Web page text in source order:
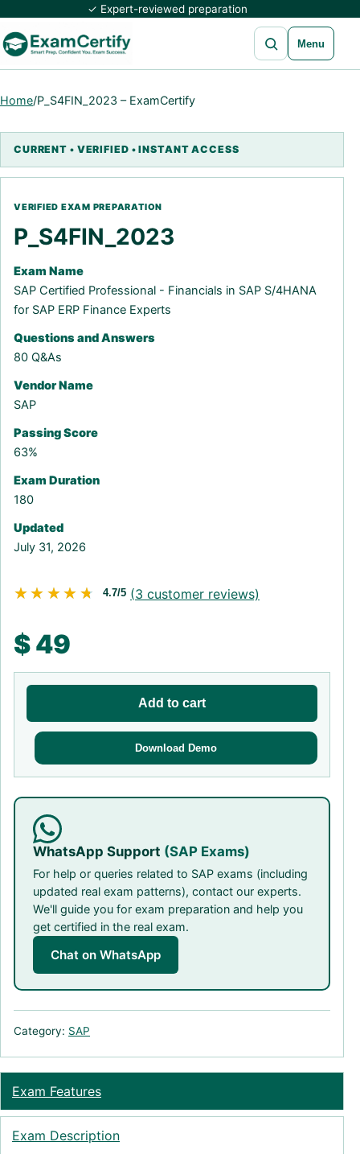
✓ Expert-reviewed preparation
Open search
Menu
Home/P_S4FIN_2023 – ExamCertify
P_S4FIN_2023
Exam Name
SAP Certified Professional - Financials in SAP S/4HANA
for SAP ERP Finance Experts
Questions and Answers
80 Q&As
Vendor Name
SAP
Passing Score
63%
Exam Duration
180
Updated
July 31, 2026
★★★★★
★★★★★ 4.7/5 (3 customer reviews)
$49
Add to cart
Download Demo
WhatsApp Support (SAP Exams)
For help or queries related to SAP exams (including
updated real exam patterns), contact our experts.
We'll guide you for exam preparation and help you
get certified in the real exam.
Chat on WhatsApp
Category: SAP
Exam Features
Exam Description